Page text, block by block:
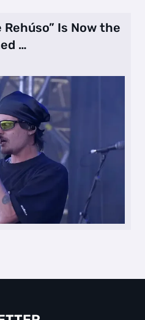
Rehúso” Is Now the
…